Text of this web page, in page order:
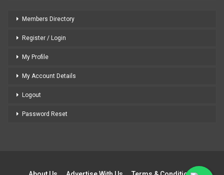
Members Directory
Register / Login
My Profile
My Account Details
Logout
Password Reset